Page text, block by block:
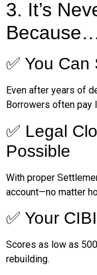
3. It’s
✅ You
Even after years of
Borrowers often pay
✅ Legal
Possible
With proper
account—no matter
✅ Your
Scores as low as
rebuilding.